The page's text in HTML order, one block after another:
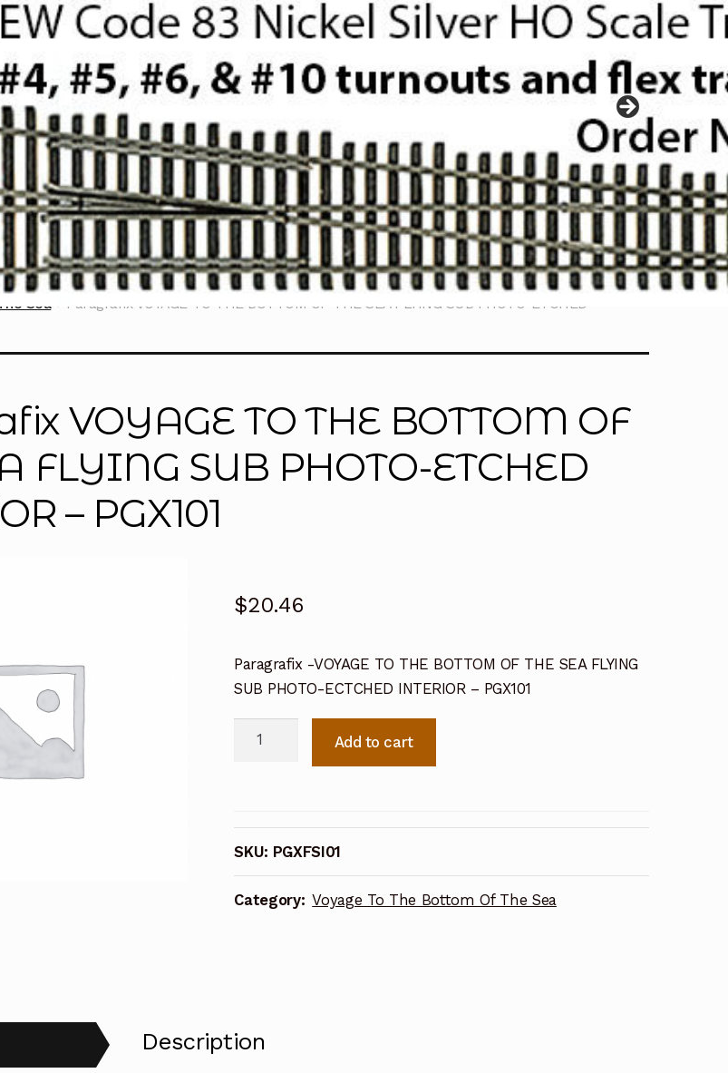
Sea
Paragrafix VOYAGE TO THE BOTTOM OF THE SEA FLYING SUB PHOTO-ETCHED
VOYAGE TO THE BOTTOM OF
FLYING SUB PHOTO-ETCHED
– PGX101
$20.46
Paragrafix -VOYAGE TO THE BOTTOM OF THE SEA FLYING
SUB PHOTO-ECTCHED INTERIOR – PGX101
Paragrafix
BOTTOM
OF
THE
SEA
-
Add to cart
SKU: PGXFSI01
Category: Voyage To The Bottom Of The Sea
Description